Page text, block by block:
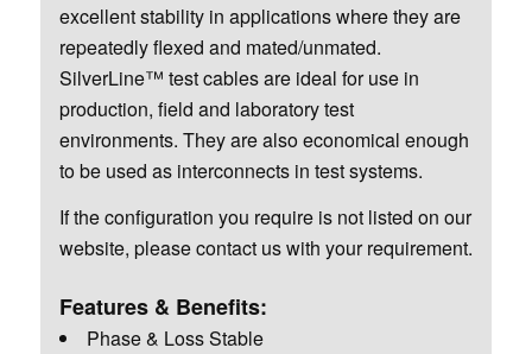
excellent stability in applications where they are
repeatedly flexed and mated/unmated.
SilverLine™ test cables are ideal for use in
production, field and laboratory test
environments. They are also economical enough
to be used as interconnects in test systems.
If the configuration you require is not listed on our
website, please contact us with your requirement.
Features & Benefits:
Phase & Loss Stable